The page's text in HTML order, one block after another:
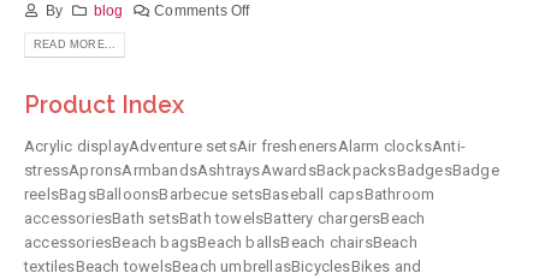
By blog Comments Off
READ MORE...
Product Index
Acrylic displayAdventure setsAir freshenersAlarm clocksAnti-
stressApronsArmbandsAshtraysAwardsBackpacksBadgesBadge
reelsBagsBalloonsBarbecue setsBaseball capsBathroom
accessoriesBath setsBath towelsBattery chargersBeach
accessoriesBeach bagsBeach ballsBeach chairsBeach
textilesBeach towelsBeach umbrellasBicyclesBikes and